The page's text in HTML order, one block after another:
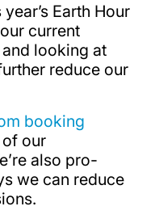
Earth Hour
current
looking at
reduce our
booking
of our
also pro-
we can reduce